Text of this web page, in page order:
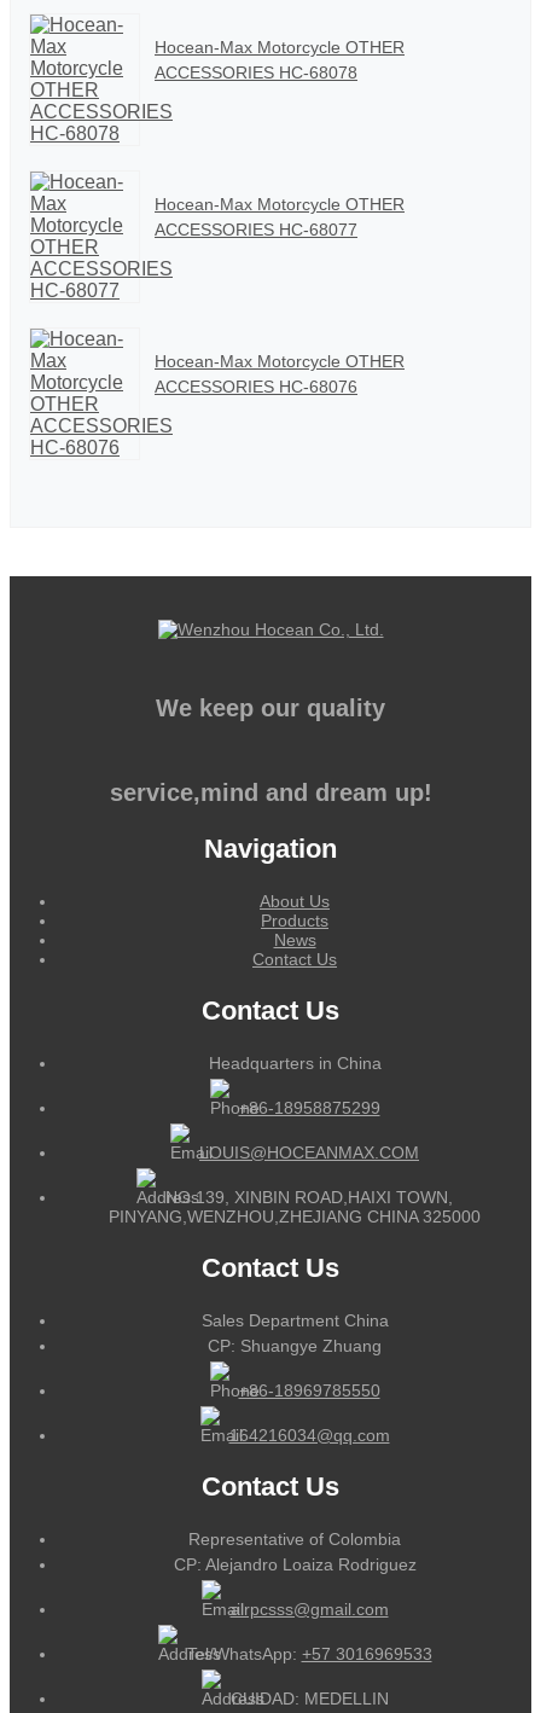
Hocean-Max Motorcycle OTHER
ACCESSORIES HC-68078
Hocean-Max Motorcycle OTHER
ACCESSORIES HC-68077
Hocean-Max Motorcycle OTHER
ACCESSORIES HC-68076
We keep our quality
service,mind and dream up!
Navigation
About Us
Products
News
Contact Us
Contact Us
Headquarters in China
+86-18958875299
LOUIS@HOCEANMAX.COM
NO.139, XINBIN ROAD,HAIXI TOWN,
PINYANG,WENZHOU,ZHEJIANG CHINA 325000
Contact Us
Sales Department China
CP: Shuangye Zhuang
+86-18969785550
164216034@qq.com
Contact Us
Representative of Colombia
CP: Alejandro Loaiza Rodriguez
alrpcsss@gmail.com
Tel/WhatsApp: +57 3016969533
CUIDAD: MEDELLIN